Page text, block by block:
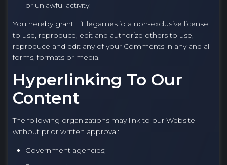
or unlawful activity.
You hereby grant Littlegames.io a non-exclusive license
to use, reproduce, edit and authorize others to use,
reproduce and edit any of your Comments in any and all
forms, formats or media.
Hyperlinking To Our
Content
The following organizations may link to our Website
without prior written approval:
Government agencies;